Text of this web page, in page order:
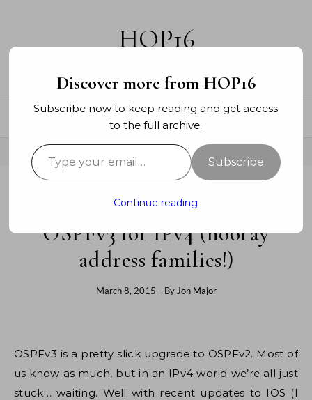
HOP16
ENTERPRISE
OSPFv3 for IPv4 (hooray
address families!)
March 8, 2015 - By Jon Major
OSPFv3 is a pretty slick upgrade to OSPFv2. Most of
us know as much, but in an IPv4 world we’re all just
stuck… waiting. Well with recent updates to IOS (I
Discover more from HOP16
Subscribe now to keep reading and get access
to the full archive.
Type your email…
Subscribe
Continue reading